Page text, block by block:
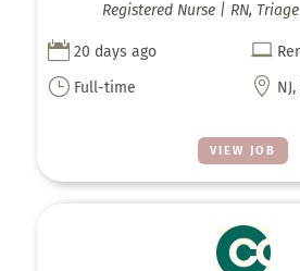
VIEW JOB
Registered Nurse | RN,
 20 days ago 
} Full-time  NJ,